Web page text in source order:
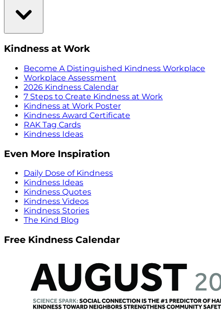
Kindness at Work
Become A Distinguished Kindness Workplace
Workplace Assessment
2026 Kindness Calendar
7 Steps to Create Kindness at Work
Kindness at Work Poster
Kindness Award Certificate
RAK Tag Cards
Kindness Ideas
Even More Inspiration
Daily Dose of Kindness
Kindness Ideas
Kindness Quotes
Kindness Videos
Kindness Stories
The Kind Blog
Free Kindness Calendar